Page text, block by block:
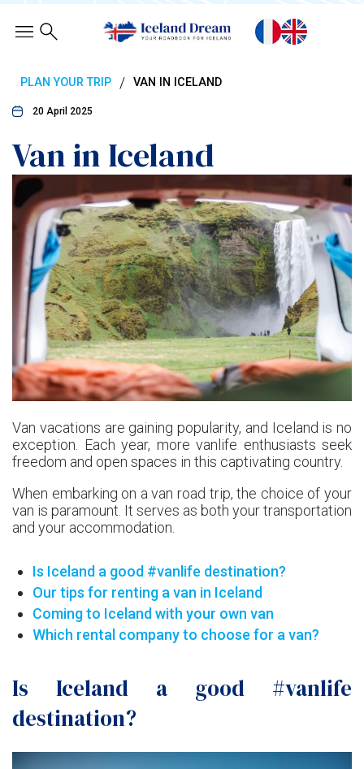
PLAN YOUR TRIP / VAN IN ICELAND
20 April 2025
Van in Iceland
Van vacations are gaining popularity, and Iceland is no
exception. Each year, more vanlife enthusiasts seek
freedom and open spaces in this captivating country.
When embarking on a van road trip, the choice of your
van is paramount. It serves as both your transportation
and your accommodation.
Is Iceland a good #vanlife destination?
Our tips for renting a van in Iceland
Coming to Iceland with your own van
Which rental company to choose for a van?
Is Iceland a good #vanlife
destination?